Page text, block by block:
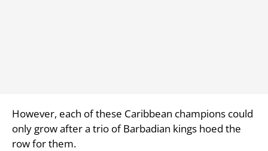
However, each of these Caribbean champions could
only grow after a trio of Barbadian kings hoed the
row for them.